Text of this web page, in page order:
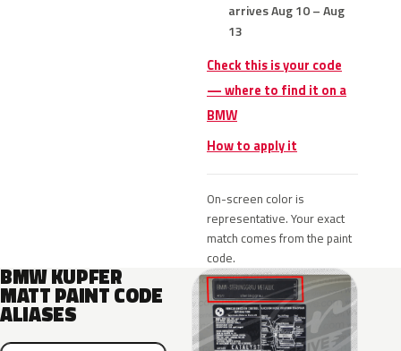
arrives Aug 10 – Aug
13
Check this is your code
— where to find it on a
BMW
How to apply it
On-screen color is
representative. Your exact
match comes from the paint
code.
BMW KUPFER
MATT PAINT CODE
ALIASES